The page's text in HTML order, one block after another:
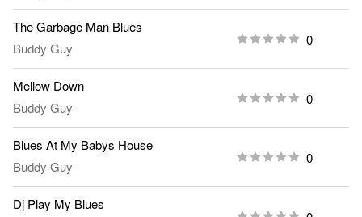
The Garbage Man Blues
Buddy Guy
0
Mellow Down
Buddy Guy
0
Blues At My Babys House
Buddy Guy
0
Dj Play My Blues